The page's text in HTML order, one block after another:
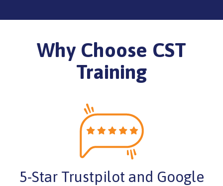
Why Choose CST
Training
5-Star Trustpilot and Google